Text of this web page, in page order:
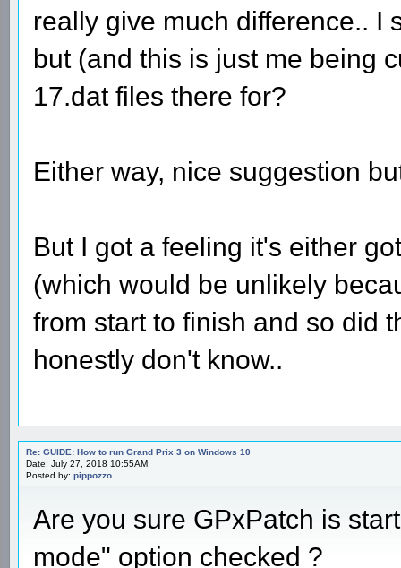
really give much difference.. I
but (and this is just me being
17.dat files there for?
Either way, nice suggestion
But I got a feeling it's either
(which would be unlikely
from start to finish and so did
honestly don't know..
Re: GUIDE: How to run Grand Prix 3 on Windows 10
Date: July 27, 2018 10:55AM
Posted by: pippozzo
Are you sure GPxPatch is
mode" option checked ?